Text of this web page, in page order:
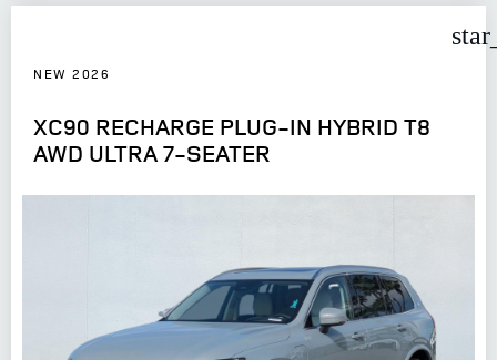
NEW 2026
XC90 RECHARGE PLUG-IN HYBRID T8
AWD ULTRA 7-SEATER